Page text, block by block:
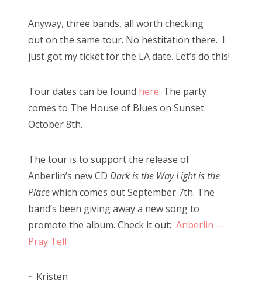
Anyway, three bands, all worth checking
out on the same tour. No hestitation there. I
just got my ticket for the LA date. Let’s do this!
Tour dates can be found here. The party
comes to The House of Blues on Sunset
October 8th.
The tour is to support the release of
Anberlin’s new CD Dark is the Way Light is the
Placewhich comes out September 7th. The
band’s been giving away a new song to
promote the album. Check it out: Anberlin —
Pray Tell
~ Kristen